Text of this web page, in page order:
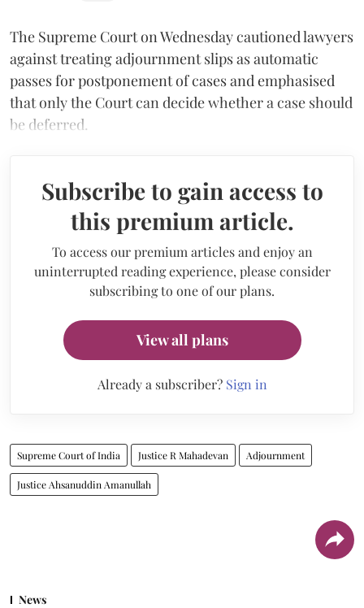
The Supreme Court on Wednesday cautioned lawyers
against treating adjournment slips as automatic
passes for postponement of cases and emphasised
that only the Court can decide whether a case should
be deferred.
Subscribe to gain access to
this premium article.
To access our premium articles and enjoy an
uninterrupted reading experience, please consider
subscribing to one of our plans.
View all plans
Already a subscriber? Sign in
Supreme Court of India Justice R Mahadevan Adjournment
Justice Ahsanuddin Amanullah
News